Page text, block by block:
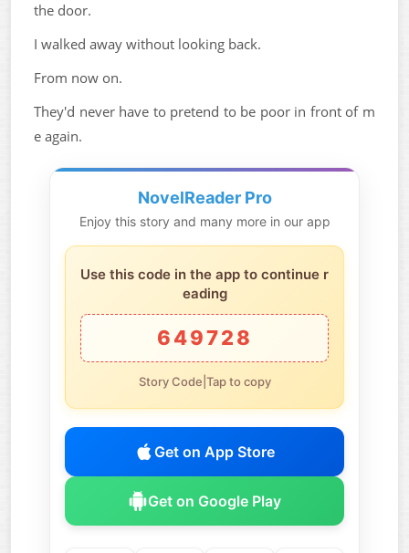
the door.
I walked away without looking back.
From now on.
They'd never have to pretend to be poor in front of m
e again.
NovelReader Pro
Enjoy this story and many more in our app
Use this code in the app to continue r
eading
649728
Story Code|Tap to copy
Get on App Store
Get on Google Play